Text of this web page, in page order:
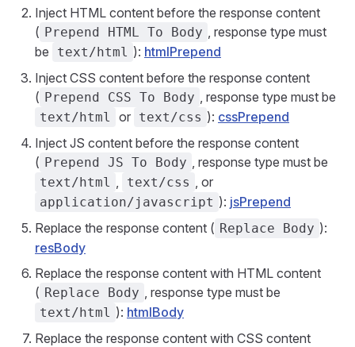
Inject HTML content before the response content
( Prepend HTML To Body , response type must
be
text/html ): htmlPrepend
Inject CSS content before the response content
( Prepend CSS To Body , response type must be
text/html or text/css ): cssPrepend
Inject JS content before the response content
( Prepend JS To Body , response type must be
text/html , text/css , or
application/javascript ): jsPrepend
Replace the response content ( Replace Body ):
resBody
Replace the response content with HTML content
( Replace Body , response type must be
text/html ): htmlBody
Replace the response content with CSS content